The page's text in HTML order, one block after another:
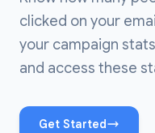
clicked on your
your campaign
and access these
Get Started